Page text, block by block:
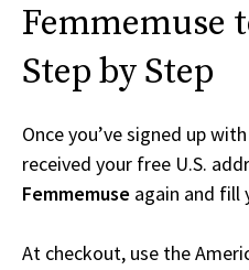
Femmemuse
Step by Step
Once you’ve signed up
received your free U.S.
Femmemuse again and fill
At checkout, use the